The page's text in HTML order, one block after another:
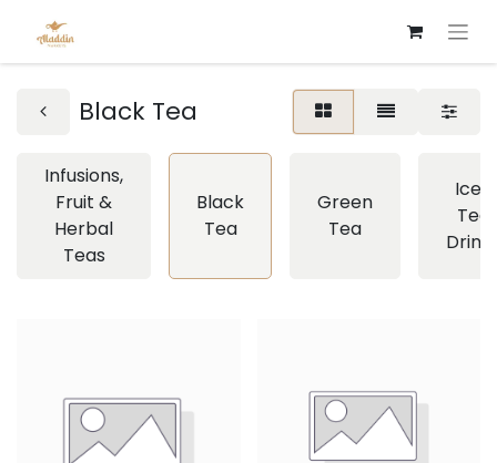
Black Tea
Infusions,
Fruit &
Herbal
Teas
Black
Tea
Green
Tea
Iced
Tea